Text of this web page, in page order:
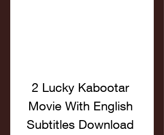
2 Lucky Kabootar
Movie With English
Subtitles Download